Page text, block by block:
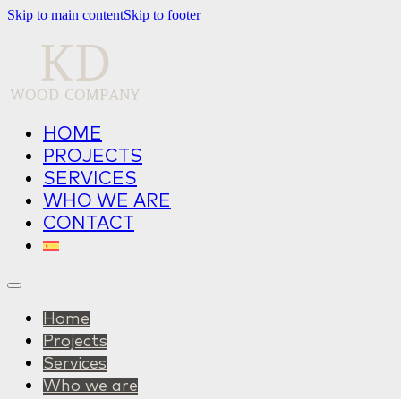
Skip to main contentSkip to footer
HOME
PROJECTS
SERVICES
WHO WE ARE
CONTACT
Home
Projects
Services
Who we are